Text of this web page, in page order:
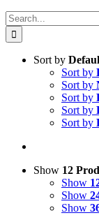
Search
for:
Sort by
Sort by
Sort by
Sort by
Sort by
Sort by
Show 12
Show
Show
Show